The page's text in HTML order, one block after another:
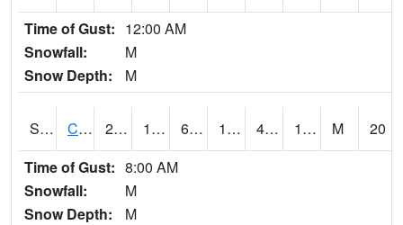
Time of Gust: 12:00 AM
Snowfall:
M
Snow Depth:
M
S2002 Crescent Lake No1 23 10.4 6.1166253 16.7 4.857549 18.970695 M
20
Time of Gust: 8:00 AM
Snowfall:
M
Snow Depth:
M